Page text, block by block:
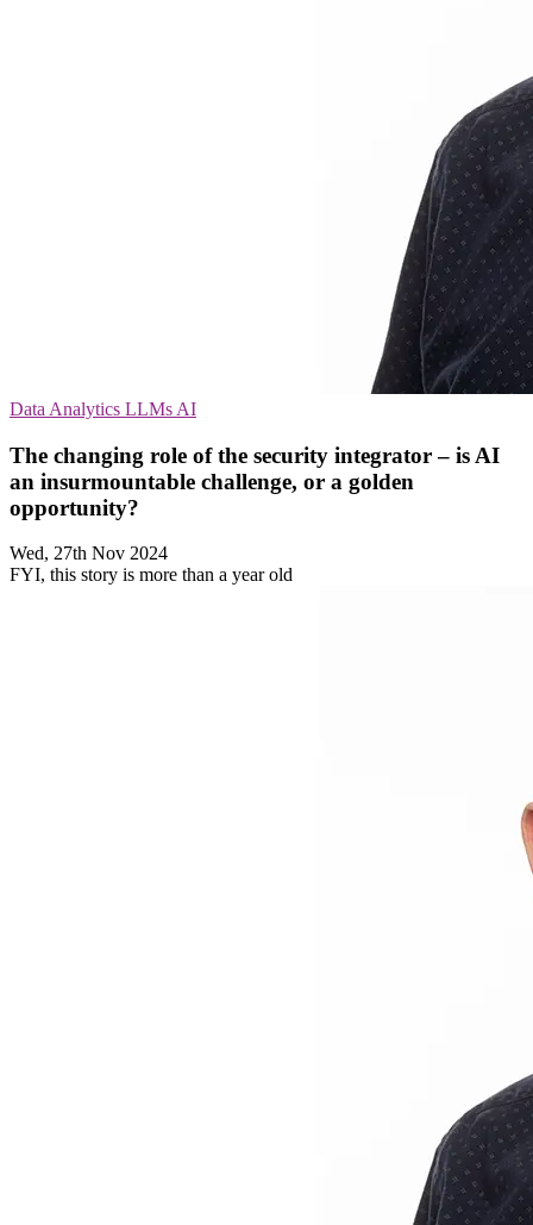
Data Analytics LLMs AI
The changing role of the security integrator – is AI
an insurmountable challenge, or a golden
opportunity?
Wed, 27th Nov 2024
FYI, this story is more than a year old